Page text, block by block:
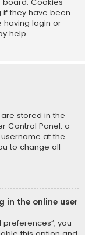
they have been
having login or
help.
stored in the
Control Panel; a
at the
to change all
in the online user
preferences”, you